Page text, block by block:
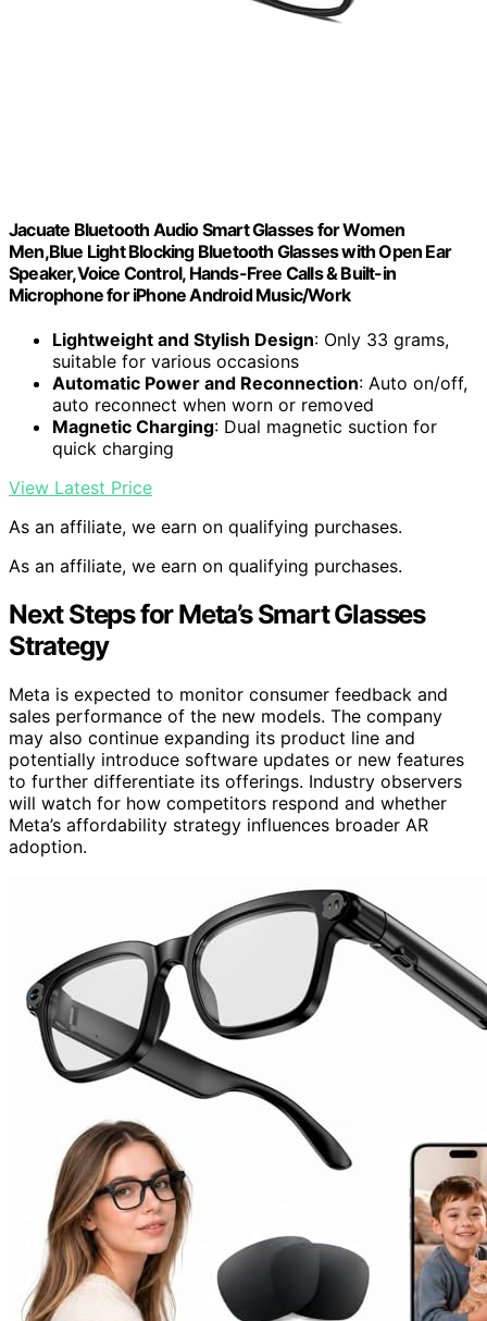
Jacuate Bluetooth Audio Smart Glasses for Women
Men,Blue Light Blocking Bluetooth Glasses with Open Ear
Speaker,Voice Control, Hands-Free Calls & Built-in
Microphone for iPhone Android Music/Work
Lightweight and Stylish Design: Only 33 grams,
suitable for various occasions
Automatic Power and Reconnection: Auto on/off,
auto reconnect when worn or removed
Magnetic Charging: Dual magnetic suction for
quick charging
View Latest Price
As an affiliate, we earn on qualifying purchases.
As an affiliate, we earn on qualifying purchases.
Next Steps for Meta’s Smart Glasses
Strategy
Meta is expected to monitor consumer feedback and
sales performance of the new models. The company
may also continue expanding its product line and
potentially introduce software updates or new features
to further differentiate its offerings. Industry observers
will watch for how competitors respond and whether
Meta’s affordability strategy influences broader AR
adoption.